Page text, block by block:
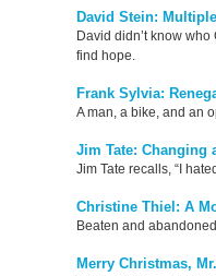
David Stein:
David didn’t know
find hope.
Frank Sylvia:
A man, a bike, and an
Jim Tate: Changing
Jim Tate recalls, “I
Christine Thiel: A
Beaten and
Merry Christmas,